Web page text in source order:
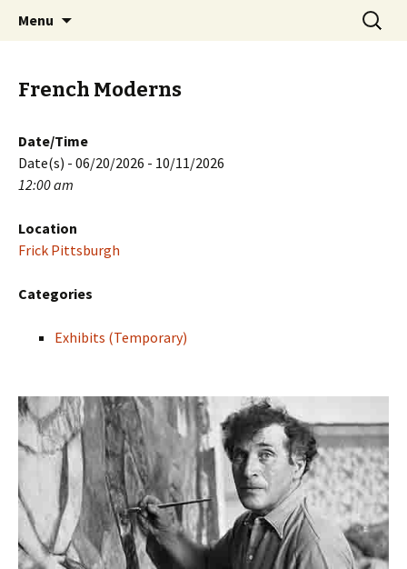
PGH Events
Menu
Search
for:
French Moderns
Date/Time
Date(s) - 06/20/2026 - 10/11/2026
12:00 am
Location
Frick Pittsburgh
Categories
Exhibits (Temporary)